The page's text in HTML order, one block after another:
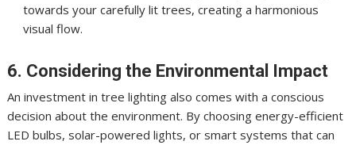
towards your carefully lit trees, creating a harmonious
visual flow.
6. Considering the Environmental Impact
An investment in tree lighting also comes with a conscious
decision about the environment. By choosing energy-efficient
LED bulbs, solar-powered lights, or smart systems that can